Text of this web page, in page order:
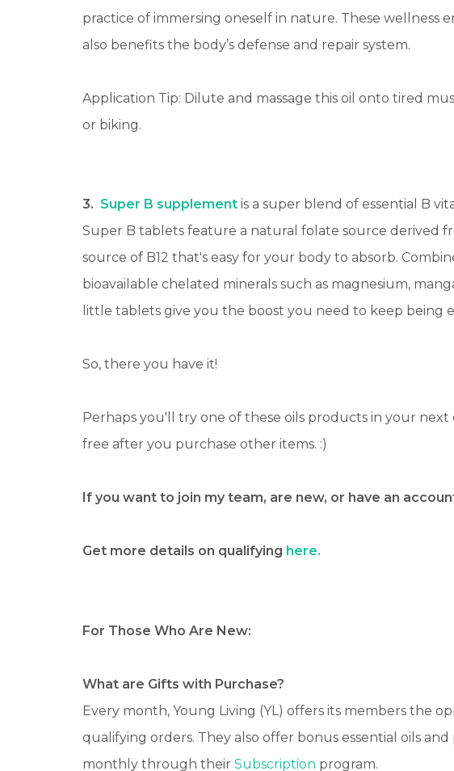
practice of immersing oneself in nature. These wellness
also benefits the body’s defense and repair system.
Application Tip: Dilute and massage this oil onto tired
or biking.
3. Super B supplement is a super blend of essential B
Super B tablets feature a natural folate source derived
source of B12 that's easy for your body to absorb.
bioavailable chelated minerals such as magnesium,
little tablets give you the boost you need to keep being
So, there you have it!
Perhaps you'll try one of these oils products in your
free after you purchase other items. :)
If you want to join my team, are new, or have an
Get more details on qualifying here.
For Those Who Are New:
What are Gifts with Purchase?
Every month, Young Living (YL) offers its members the
qualifying orders. They also offer bonus essential oils
monthly through their Subscription program.